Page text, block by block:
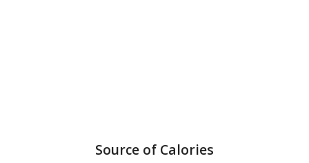
Source of Calories